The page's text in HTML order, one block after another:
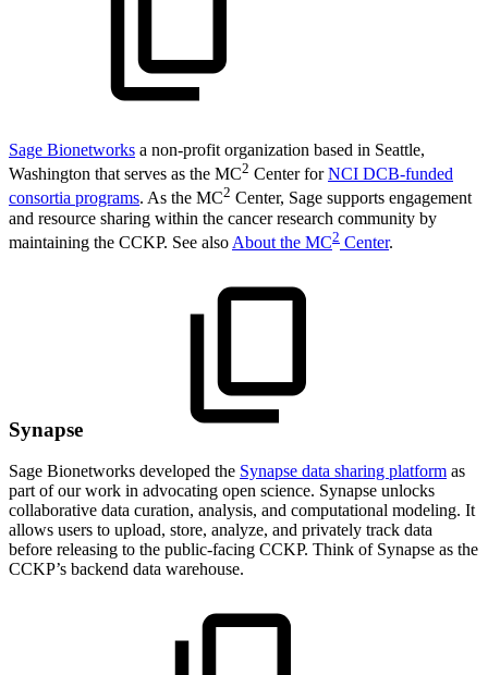
Sage Bionetworks a non-profit organization based in Seattle,
Washington that serves as the MC2 Center forNCI DCB-funded
consortia programs. As the MC2 Center, Sage supports engagement
and resource sharing within the cancer research community by
maintaining the CCKP. See also About the MC2 Center.
Synapse
Sage Bionetworks developed the Synapse data sharing platform as
part of our work in advocating open science. Synapse unlocks
collaborative data curation, analysis, and computational modeling. It
allows users to upload, store, analyze, and privately track data
before releasing to the public-facing CCKP. Think of Synapse as the
CCKP’s backend data warehouse.